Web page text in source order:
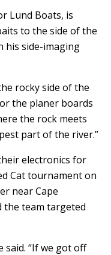
Lund Boats, is
to the side of the
his side-imaging
rocky side of the
the planer boards
the rock meets
part of the river.”
electronics for
Cat tournament on
near Cape
the team targeted
said. “If we got off